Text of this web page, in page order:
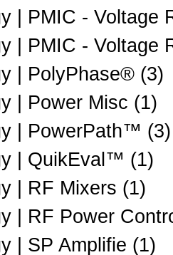
| PMIC - Voltage
| PMIC - Voltage
| PolyPhase® (3)
| Power Misc (1)
| PowerPath™ (3)
| QuikEval™ (1)
| RF Mixers (1)
| RF Power
| SP Amplifie (1)